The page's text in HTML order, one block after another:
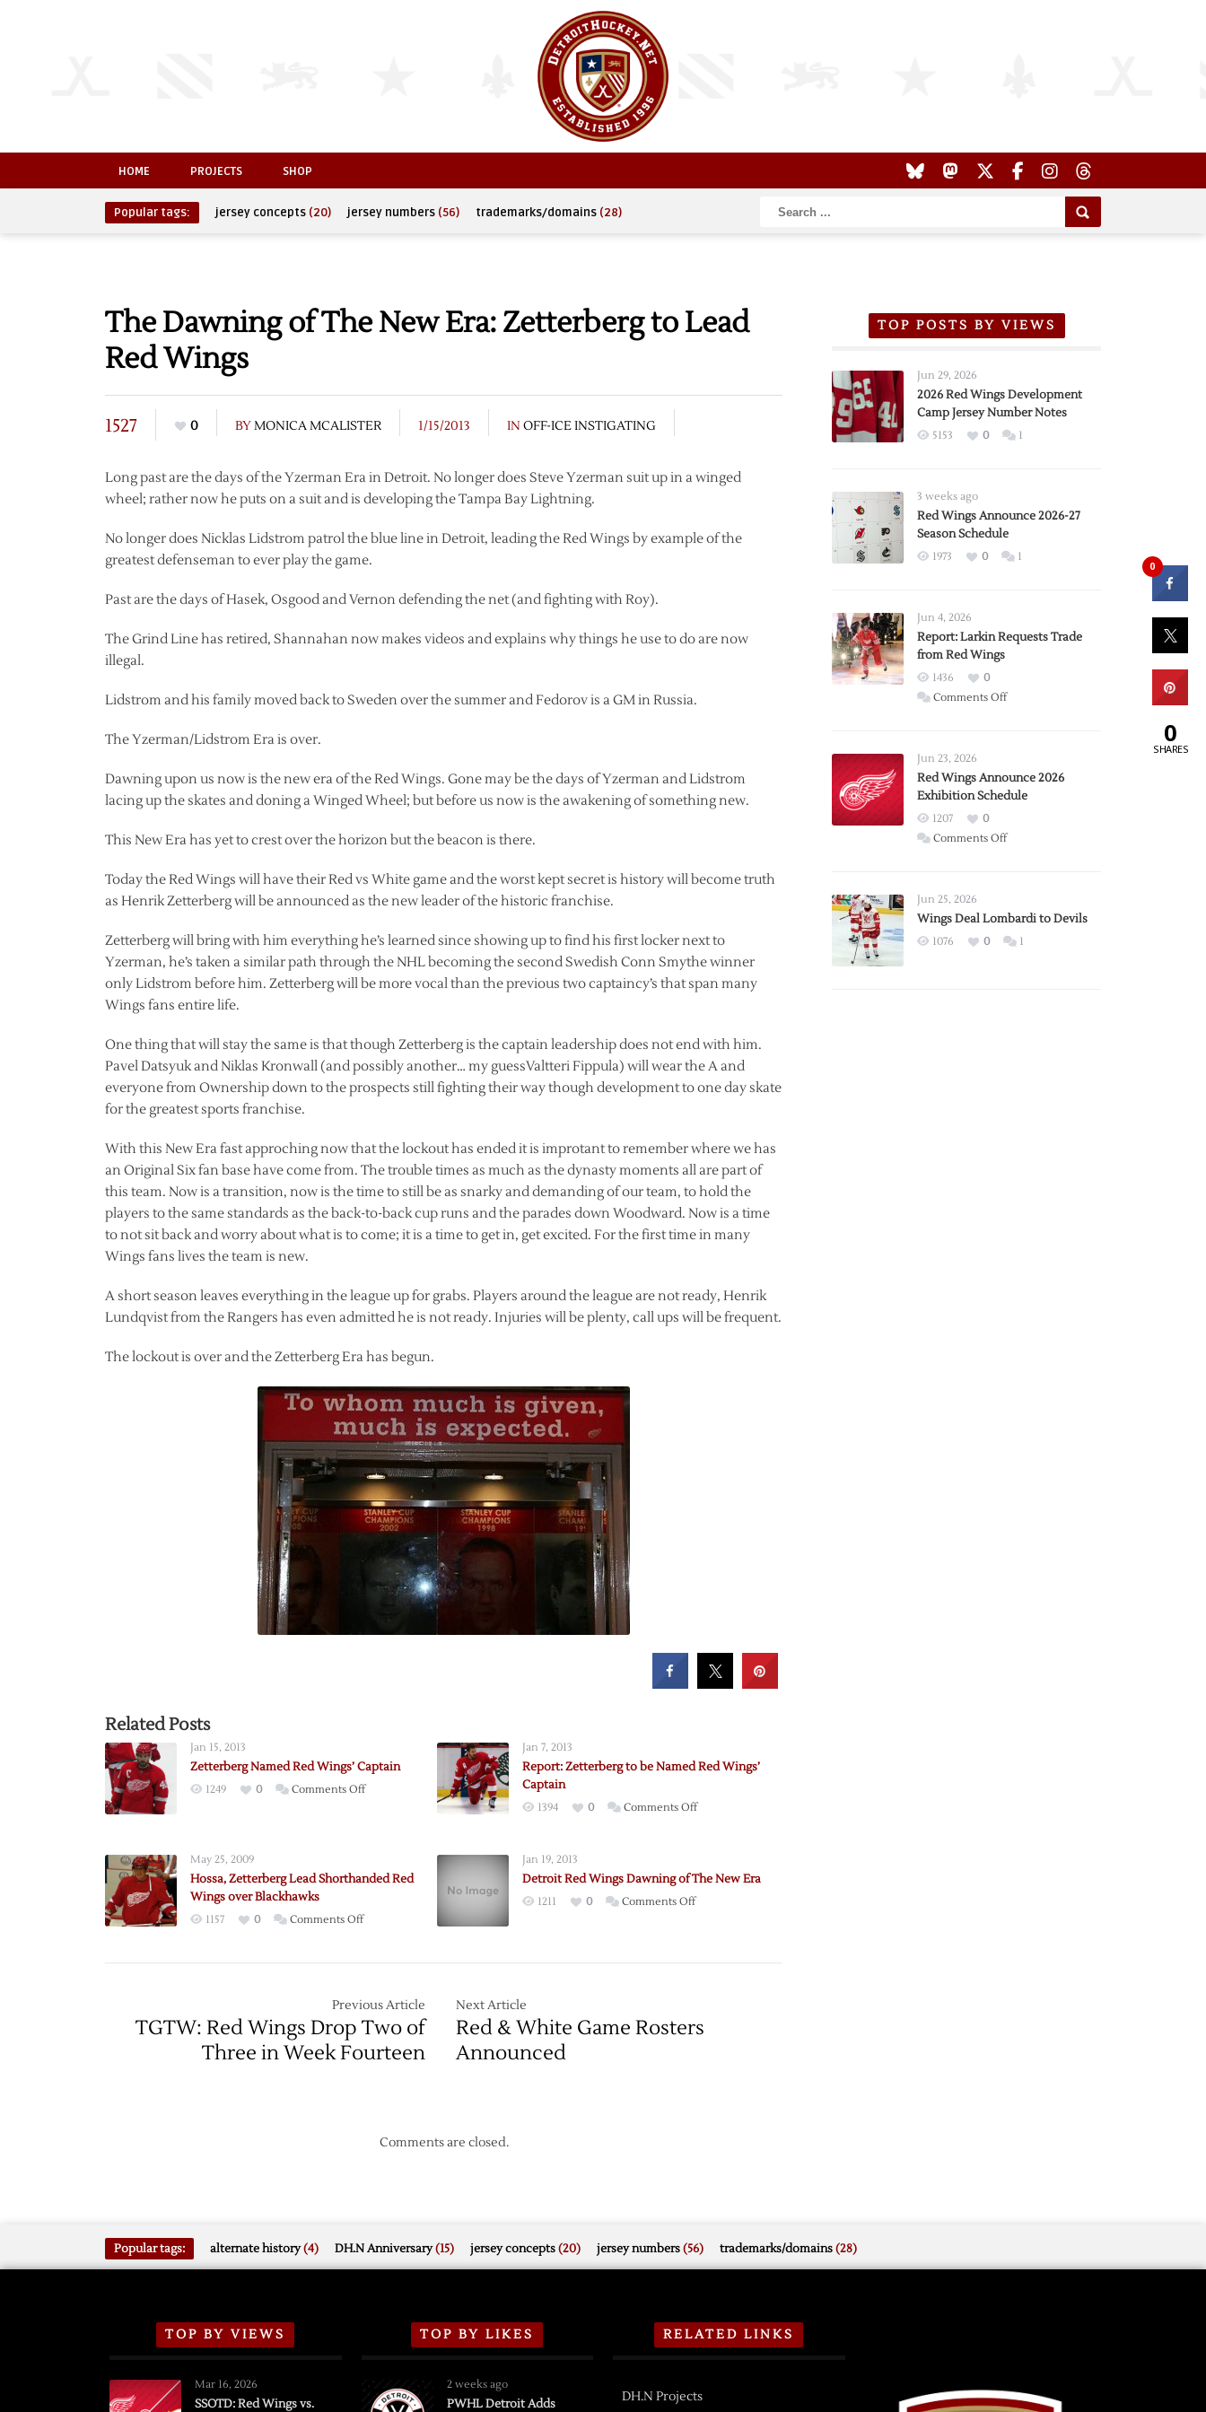
HOME PROJECTS SHOP
Popular tags: jersey concepts (20) jersey numbers (56) trademarks/domains (28)
The Dawning of The New Era: Zetterberg to Lead
Red Wings
1527 0 BYMONICA MCALISTER 1/15/2013 IN OFF-ICE INSTIGATING
Long past are the days of the Yzerman Era in Detroit. No longer does Steve Yzerman suit up in a winged
wheel; rather now he puts on a suit and is developing the Tampa Bay Lightning.
No longer does Nicklas Lidstrom patrol the blue line in Detroit, leading the Red Wings by example of the
greatest defenseman to ever play the game.
Past are the days of Hasek, Osgood and Vernon defending the net (and fighting with Roy).
The Grind Line has retired, Shannahan now makes videos and explains why things he use to do are now
illegal.
Lidstrom and his family moved back to Sweden over the summer and Fedorov is a GM in Russia.
The Yzerman/Lidstrom Era is over.
Dawning upon us now is the new era of the Red Wings. Gone may be the days of Yzerman and Lidstrom
lacing up the skates and doning a Winged Wheel; but before us now is the awakening of something new.
This New Era has yet to crest over the horizon but the beacon is there.
Today the Red Wings will have their Red vs White game and the worst kept secret is history will become truth
as Henrik Zetterberg will be announced as the new leader of the historic franchise.
Zetterberg will bring with him everything he’s learned since showing up to find his first locker next to
Yzerman, he’s taken a similar path through the NHL becoming the second Swedish Conn Smythe winner
only Lidstrom before him. Zetterberg will be more vocal than the previous two captaincy’s that span many
Wings fans entire life.
One thing that will stay the same is that though Zetterberg is the captain leadership does not end with him.
Pavel Datsyuk and Niklas Kronwall (and possibly another… my guessValtteri Fippula) will wear the A and
everyone from Ownership down to the prospects still fighting their way though development to one day skate
for the greatest sports franchise.
With this New Era fast approching now that the lockout has ended it is improtant to remember where we has
an Original Six fan base have come from. The trouble times as much as the dynasty moments all are part of
this team. Now is a transition, now is the time to still be as snarky and demanding of our team, to hold the
players to the same standards as the back-to-back cup runs and the parades down Woodward. Now is a time
to not sit back and worry about what is to come; it is a time to get in, get excited. For the first time in many
Wings fans lives the team is new.
A short season leaves everything in the league up for grabs. Players around the league are not ready, Henrik
Lundqvist from the Rangers has even admitted he is not ready. Injuries will be plenty, call ups will be frequent.
The lockout is over and the Zetterberg Era has begun.
Related Posts
Jan 15, 2013
Zetterberg Named Red Wings’ Captain
1249 0 Comments Offon
Captain
Jan 7, 2013
Report: Zetterberg to be Named Red Wings’
Captain
1394 0 Comments Offon
be
May 25, 2009
Hossa, Zetterberg Lead Shorthanded Red
Wings over Blackhawks
1157 0 Comments Offon
Shorthanded
Red
Wings
over
Jan 19, 2013
Detroit Red Wings Dawning of The New Era
1211 0 Comments Offon
New
Previous Article
TGTW: Red Wings Drop Two of
Three in Week Fourteen
Next Article
Red & White Game Rosters
Announced
Comments are closed.
TOP POSTS BY VIEWS
Jun 29, 2026
2026 Red Wings Development
Camp Jersey Number Notes
5153 0 1
3 weeks ago
Red Wings Announce 2026-27
Season Schedule
1973 0 1
Jun 4, 2026
Report: Larkin Requests Trade
from Red Wings
1436
0
Comments Offon
Trade
from
Wings
Jun 23, 2026
Red Wings Announce 2026
Exhibition Schedule
1207
0
Comments Offon
2026
Exhibition
Jun 25, 2026
Wings Deal Lombardi to Devils
1076 0 1
Popular tags: alternate history(4) DH.N Anniversary(15) jersey concepts(20) jersey numbers(56) trademarks/domains(28)
TOP BY VIEWS
Mar 16, 2026
SSOTD: Red Wings vs.
TOP BY LIKES
2 weeks ago
PWHL Detroit Adds
RELATED LINKS
DH.N Projects
0
0
SHARES